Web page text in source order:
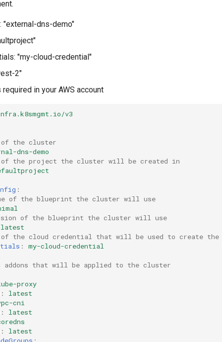
"external-dns-demo"
"my-cloud-credential"
2"
required in your AWS account
v3
of the cluster
dns-demo
of the project the cluster will be created in
:
of the blueprint the cluster will use
of the blueprint the cluster will use
latest
of the cloud credential that will be used to create
:
my-cloud-credential
addons that will be applied to the cluster
proxy
:
latest
cni
:
latest
:
latest